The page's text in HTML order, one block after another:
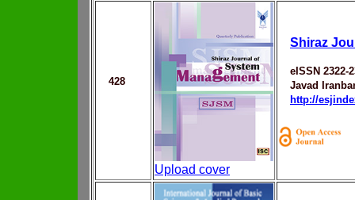
428
Upload cover
Shiraz
eISSN 2322-
Javad
http://